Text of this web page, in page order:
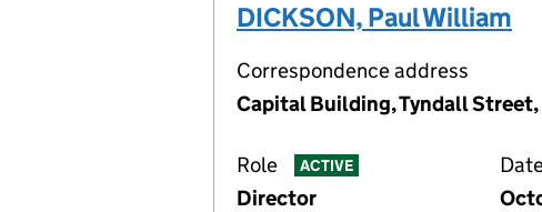
DICKSON, Paul William
Correspondence address
Capital Building, Tyndall Street,
Role ACTIVE
Director